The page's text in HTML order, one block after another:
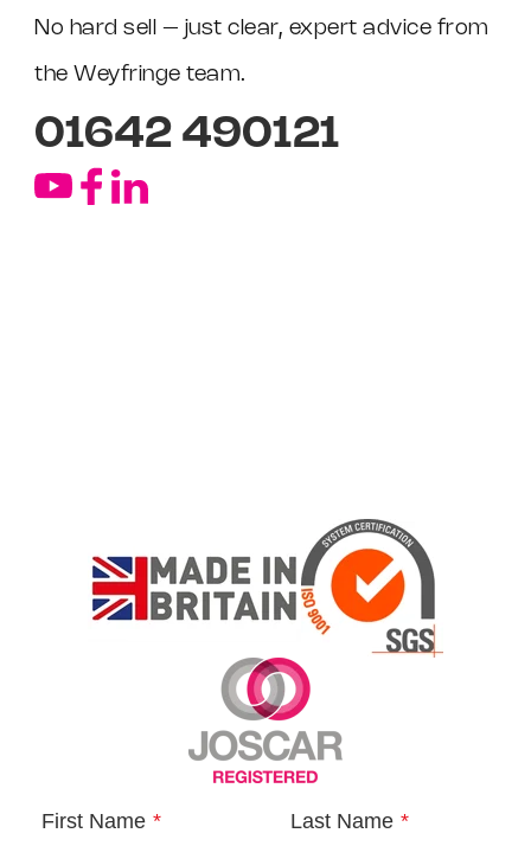
No hard sell – just clear, expert advice from
the Weyfringe team.
01642 490121
First Name * Last Name *